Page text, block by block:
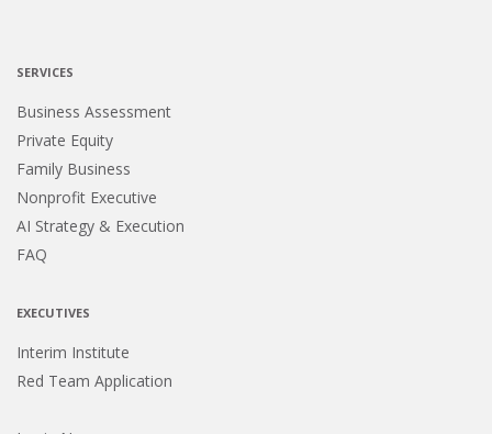
SERVICES
Business Assessment
Private Equity
Family Business
Nonprofit Executive
AI Strategy & Execution
FAQ
EXECUTIVES
Interim Institute
Red Team Application